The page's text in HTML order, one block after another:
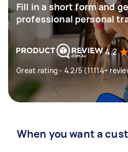
Fill in a short form and
professional personal
4.2
Great rating - 4.2/5 (11114+
When you want a